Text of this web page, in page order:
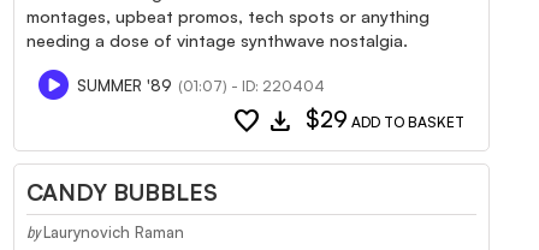
montages, upbeat promos, tech spots or anything
needing a dose of vintage synthwave nostalgia.
SUMMER '89 (01:07) - ID: 220404
favorite download $29 ADD TO BASKET
CANDY BUBBLES
by Laurynovich Raman